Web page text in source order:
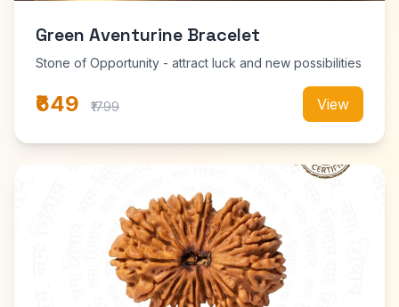
Green Aventurine Bracelet
Stone of Opportunity - attract luck and new possibilities
₹649 ₹1799 View